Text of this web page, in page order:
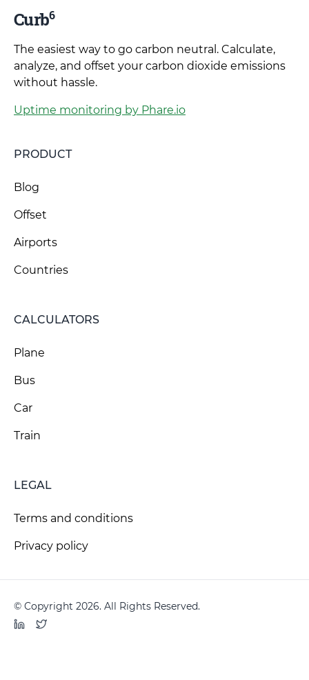
Curb6
The easiest way to go carbon neutral. Calculate,
analyze, and offset your carbon dioxide emissions
without hassle.
Uptime monitoring by Phare.io
PRODUCT
Blog
Offset
Airports
Countries
CALCULATORS
Plane
Bus
Car
Train
LEGAL
Terms and conditions
Privacy policy
© Copyright 2026. All Rights Reserved.